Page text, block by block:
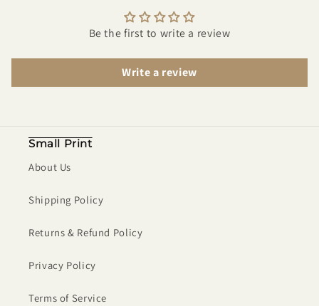
Be the first to write a review
Write a review
Small Print
About Us
Shipping Policy
Returns & Refund Policy
Privacy Policy
Terms of Service